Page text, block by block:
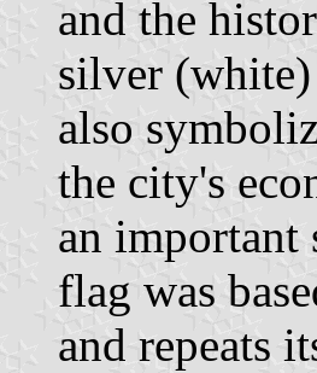
and the
silver
also
the city's
an important
flag was
and repeats